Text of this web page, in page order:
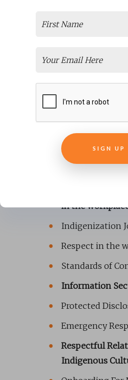
MINISTRY OF
RISE COURSE
included:
in the
Indigenization
Respect in the
Standards of
Information
Protected
Emergency
Respectful
Indigenous